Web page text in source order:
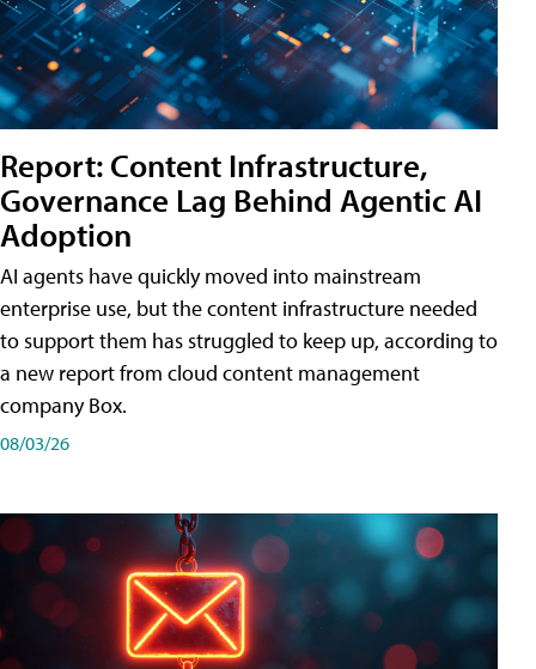
Report: Content Infrastructure,
Governance Lag Behind Agentic AI
Adoption
AI agents have quickly moved into mainstream
enterprise use, but the content infrastructure needed
to support them has struggled to keep up, according to
a new report from cloud content management
company Box.
08/03/26